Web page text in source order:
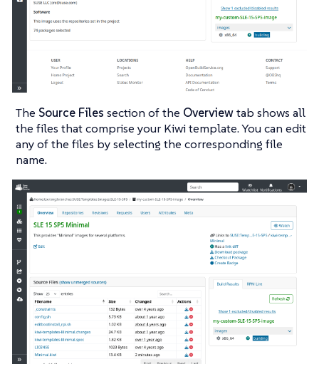
The Source Files section of the Overviewtab shows all
the files that comprise your Kiwi template. You can edit
any of the files by selecting the corresponding file
name.